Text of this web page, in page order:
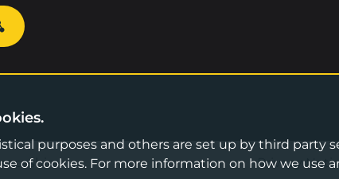
Privacy
purposes and others are set up by third party
of cookies. For more information on how we use